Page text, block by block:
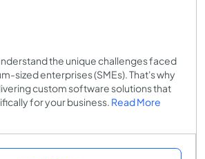
the unique challenges faced
sized enterprises (SMEs). That's why
custom software solutions that
for your business. Read More